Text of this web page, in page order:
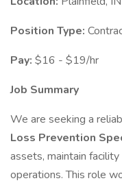
Position Type:
Pay: $16 - $19/hr
Job Summary
We are seeking a
Loss Prevention
assets, maintain
operations. This role